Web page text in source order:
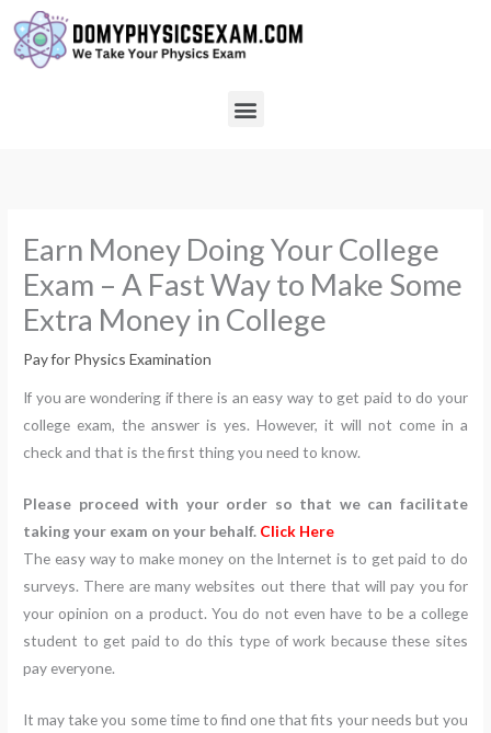
content
Menu
Earn Money Doing Your College
Exam – A Fast Way to Make Some
Extra Money in College
Pay for Physics Examination
If you are wondering if there is an easy way to get paid to do your
college exam, the answer is yes. However, it will not come in a
check and that is the first thing you need to know.
Please proceed with your order so that we can facilitate
taking your exam on your behalf. Click Here
The easy way to make money on the Internet is to get paid to do
surveys. There are many websites out there that will pay you for
your opinion on a product. You do not even have to be a college
student to get paid to do this type of work because these sites
pay everyone.
It may take you some time to find one that fits your needs but you